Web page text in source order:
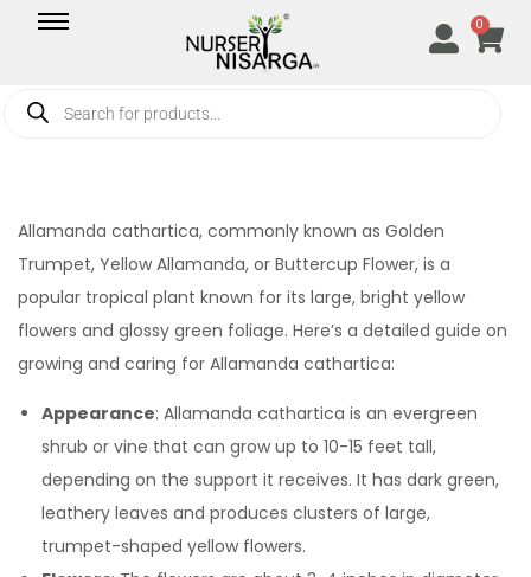
0
Allamanda cathartica, commonly known as Golden
Trumpet, Yellow Allamanda, or Buttercup Flower, is a
popular tropical plant known for its large, bright yellow
flowers and glossy green foliage. Here’s a detailed guide on
growing and caring for Allamanda cathartica:
Appearance: Allamanda cathartica is an evergreen
shrub or vine that can grow up to 10-15 feet tall,
depending on the support it receives. It has dark green,
leathery leaves and produces clusters of large,
trumpet-shaped yellow flowers.